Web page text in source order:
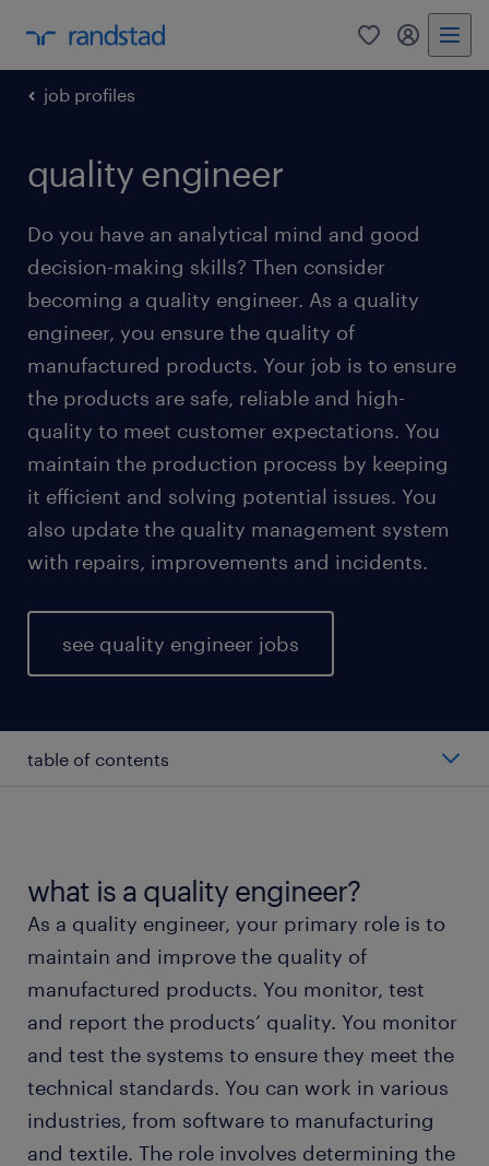
0 my
job profiles
quality engineer
Do you have an analytical mind and good
decision-making skills? Then consider
becoming a quality engineer. As a quality
engineer, you ensure the quality of
manufactured products. Your job is to ensure
the products are safe, reliable and high-
quality to meet customer expectations. You
maintain the production process by keeping
it efficient and solving potential issues. You
also update the quality management system
with repairs, improvements and incidents.
see quality engineer jobs
table of contents
types of quality engineers
working as a quality engineer
education and skills
FAQs about working as a quality engineer
what is a quality engineer?
As a quality engineer, your primary role is to
maintain and improve the quality of
manufactured products. You monitor, test
and report the products’ quality. You monitor
and test the systems to ensure they meet the
technical standards. You can work in various
industries, from software to manufacturing
and textile. The role involves determining the